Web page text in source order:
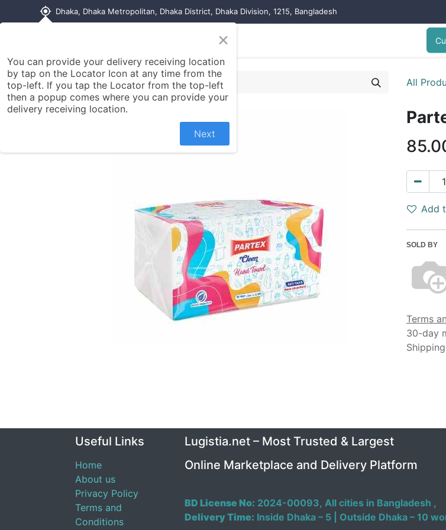
my_location Dhaka, Dhaka Metropolitan, Dhaka District, Dhaka Division, 1215, Bangladesh
Contact us
All
Add
SOLD BY
Terms
30-day
Useful Links
Home
About us
Privacy Policy
Terms and
Conditions
Lugistia.net – Most Trusted & Largest
Online Marketplace and Delivery Platform
BD License No: 2024-00093, All cities in Bangladesh ,
Delivery Time: Inside Dhaka – 5 | Outside Dhaka – 10
×
You can provide your delivery receiving location
by tap on the Locator Icon at any time from the
top-left. If you tap the Locator from the top-left
then a popup comes where you can provide your
delivery receiving location.
Next